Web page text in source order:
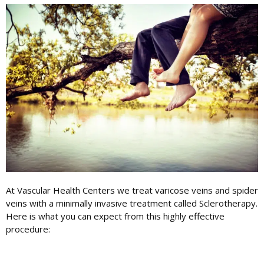
At Vascular Health Centers we treat varicose veins and spider
veins with a minimally invasive treatment called Sclerotherapy.
Here is what you can expect from this highly effective
procedure: